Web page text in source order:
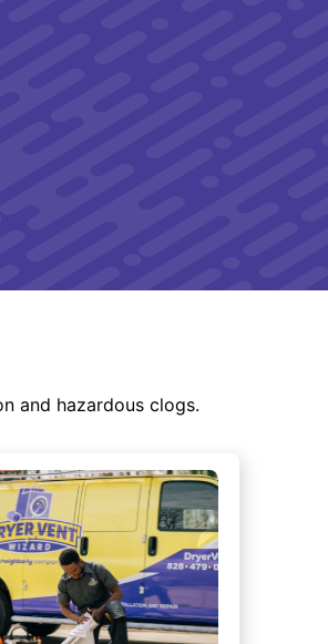
and hazardous clogs.